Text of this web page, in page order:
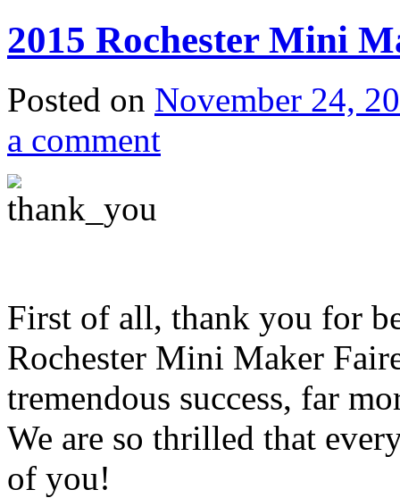
2015 Rochester Mini
Posted on November 24,
a comment
First of all, thank you for
Rochester Mini Maker
tremendous success, far
We are so thrilled that
of you!